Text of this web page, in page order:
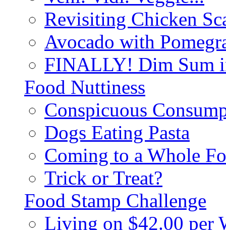
Revisiting Chicken
Avocado with
FINALLY! Dim Sum
Food Nuttiness
Conspicuous
Dogs Eating Pasta
Coming to a Whole
Trick or Treat?
Food Stamp Challenge
Living on $42.00 per